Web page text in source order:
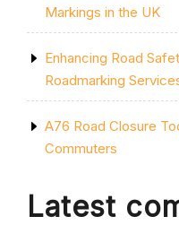
Markings in the UK
Enhancing Road
Roadmarking
A76 Road Closure
Commuters
Latest